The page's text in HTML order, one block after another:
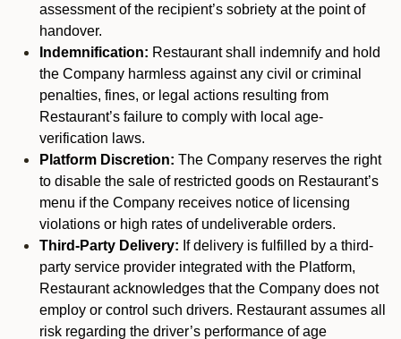
assessment of the recipient’s sobriety at the point of
handover.
Indemnification: Restaurant shall indemnify and hold
the Company harmless against any civil or criminal
penalties, fines, or legal actions resulting from
Restaurant’s failure to comply with local age-
verification laws.
Platform Discretion: The Company reserves the right
to disable the sale of restricted goods on Restaurant’s
menu if the Company receives notice of licensing
violations or high rates of undeliverable orders.
Third-Party Delivery: If delivery is fulfilled by a third-
party service provider integrated with the Platform,
Restaurant acknowledges that the Company does not
employ or control such drivers. Restaurant assumes all
risk regarding the driver’s performance of age